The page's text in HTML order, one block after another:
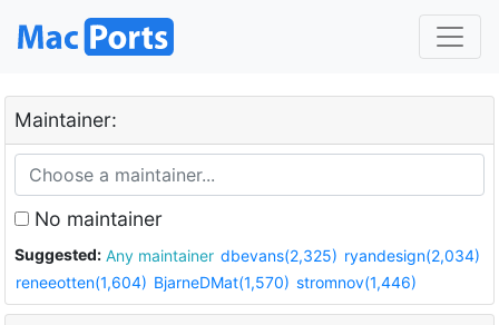
Maintainer:
No maintainer
Suggested: Any maintainer dbevans(2,325) ryandesign(2,034)
reneeotten(1,604) BjarneDMat(1,570) stromnov(1,446)